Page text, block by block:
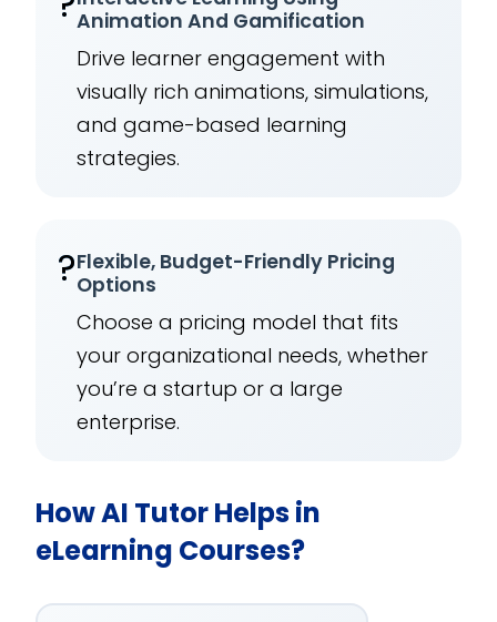
Animation And Gamification
Drive learner engagement with
visually rich animations, simulations,
and game-based learning
strategies.
?Flexible, Budget-Friendly Pricing
Options
Choose a pricing model that fits
your organizational needs, whether
you’re a startup or a large
enterprise.
How AI Tutor Helps in
eLearning Courses?